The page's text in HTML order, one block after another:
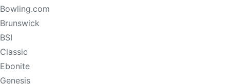
Bowling.com
Brunswick
BSI
Classic
Ebonite
Genesis